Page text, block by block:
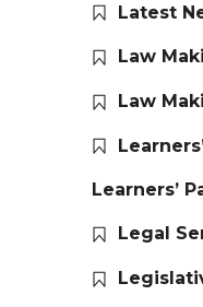
Latest
Law
Law
Learners’
Legal